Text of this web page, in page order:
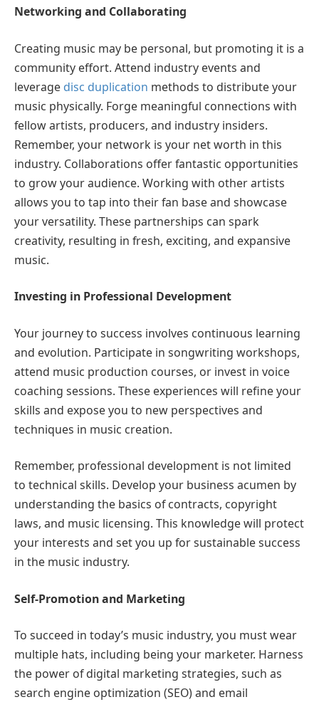
Networking and Collaborating
Creating music may be personal, but promoting it is a
community effort. Attend industry events and
leverage disc duplication methods to distribute your
music physically. Forge meaningful connections with
fellow artists, producers, and industry insiders.
Remember, your network is your net worth in this
industry. Collaborations offer fantastic opportunities
to grow your audience. Working with other artists
allows you to tap into their fan base and showcase
your versatility. These partnerships can spark
creativity, resulting in fresh, exciting, and expansive
music.
Investing in Professional Development
Your journey to success involves continuous learning
and evolution. Participate in songwriting workshops,
attend music production courses, or invest in voice
coaching sessions. These experiences will refine your
skills and expose you to new perspectives and
techniques in music creation.
Remember, professional development is not limited
to technical skills. Develop your business acumen by
understanding the basics of contracts, copyright
laws, and music licensing. This knowledge will protect
your interests and set you up for sustainable success
in the music industry.
Self-Promotion and Marketing
To succeed in today’s music industry, you must wear
multiple hats, including being your marketer. Harness
the power of digital marketing strategies, such as
search engine optimization (SEO) and email